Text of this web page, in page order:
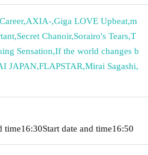
,AXIA-,Giga LOVE Upbeat,m
,Secret Chanoir,Sorairo's Tears,T
Sensation,If the world changes b
JAPAN,FLAPSTAR,Mirai Sagashi,
time16:30Start date and time16:50